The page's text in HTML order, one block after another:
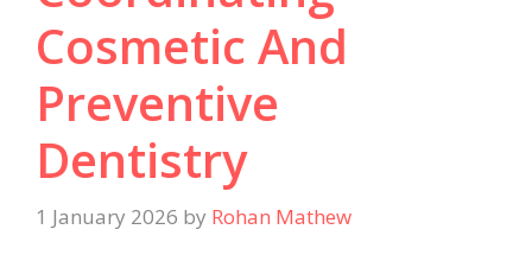
Cosmetic And
Preventive
Dentistry
1 January 2026 by Rohan Mathew